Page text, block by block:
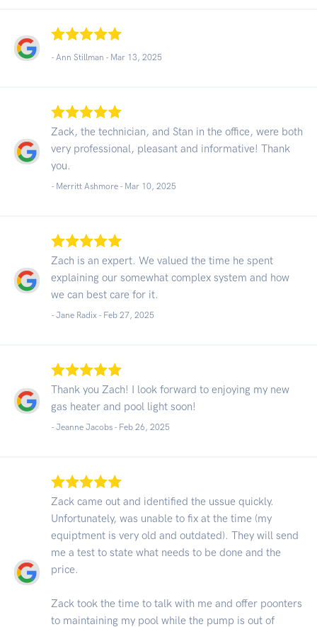
- Ann Stillman - Mar 13, 2025
Zack, the technician, and Stan in the office, were both
very professional, pleasant and informative! Thank
you.
- Merritt Ashmore - Mar 10, 2025
Zach is an expert. We valued the time he spent
explaining our somewhat complex system and how
we can best care for it.
- Jane Radix - Feb 27, 2025
Thank you Zach! I look forward to enjoying my new
gas heater and pool light soon!
- Jeanne Jacobs - Feb 26, 2025
Zack came out and identified the ussue quickly.
Unfortunately, was unable to fix at the time (my
equiptment is very old and outdated). They will send
me a test to state what needs to be done and the
price.
Zack took the time to talk with me and offer poonters
to maintaining my pool while the pump is out of